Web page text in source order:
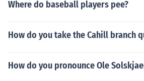
Where do baseball players pee?
How do you take the Cahill branch
How do you pronounce Ole